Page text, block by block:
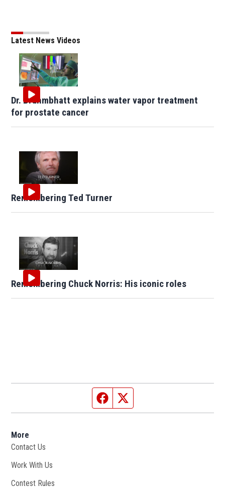
Latest News Videos
Dr. Brahmbhatt explains water vapor treatment
for prostate cancer
Remembering Ted Turner
Remembering Chuck Norris: His iconic roles
Facebook page
More
Contact Us
Work With Us
Contest Rules